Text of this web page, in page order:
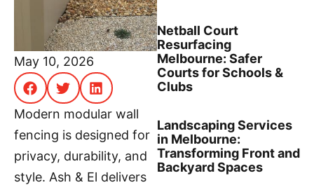
May 10, 2026
Modern modular wall
fencing is designed for
privacy, durability, and
style. Ash & El delivers
Netball Court
Resurfacing
Melbourne: Safer
Courts for Schools &
Clubs
Landscaping Services
in Melbourne:
Transforming Front and
Backyard Spaces